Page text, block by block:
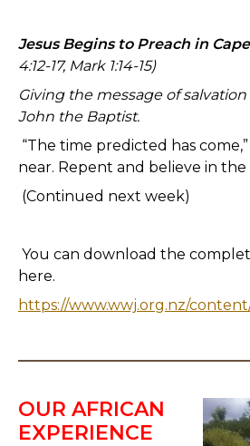
Jesus Begins to Preach in
4:12-17, Mark 1:14-15)
Giving the message of
John the Baptist.
“The time predicted has come,”
near. Repent and believe in the
(Continued next week)
You can download the
here.
https://www.wwj.org.nz/
OUR AFRICAN
EXPERIENCE